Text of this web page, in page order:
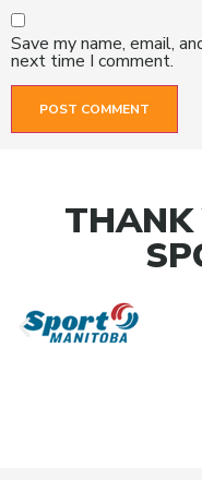
Save my name, email,
next time I comment.
THANK